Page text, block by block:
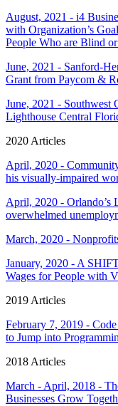
August, 2021 - i4
with Organization’s
People Who are Blind
June, 2021 - Sanford-
Grant from Paycom &
June, 2021 - Southwest
Lighthouse Central
2020 Articles
April, 2020 -
his visually-impaired
April, 2020 - Orlando’s
overwhelmed
March, 2020 -
January, 2020 - A
Wages for People with
2019 Articles
February 7, 2019 -
to Jump into
2018 Articles
March - April, 2018 -
Businesses Grow